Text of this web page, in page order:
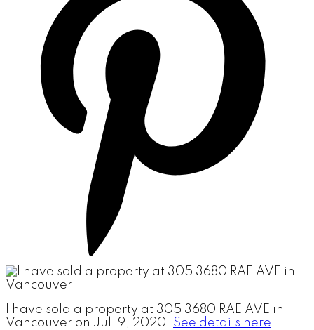
I have sold a property at 305 3680 RAE AVE in
Vancouver on Jul 19, 2020. See details here